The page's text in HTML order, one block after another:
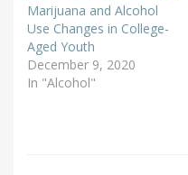
Marijuana and Alcohol
Use Changes in College-
Aged Youth
December 9, 2020
In "Alcohol"